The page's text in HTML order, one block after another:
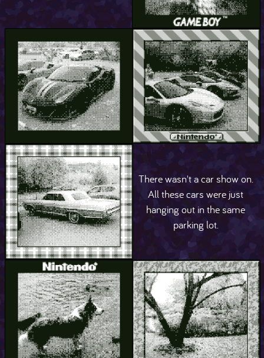
There wasn't a car show on.
All these cars were just
hanging out in the same
parking lot.